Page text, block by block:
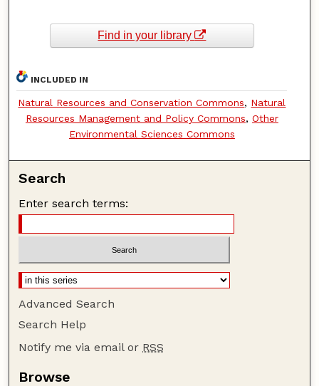
Find in your library
INCLUDED IN
Natural Resources and Conservation Commons, Natural
Resources Management and Policy Commons, Other
Environmental Sciences Commons
Search
Enter search terms:
Advanced Search
Search Help
Notify me via email or RSS
Browse